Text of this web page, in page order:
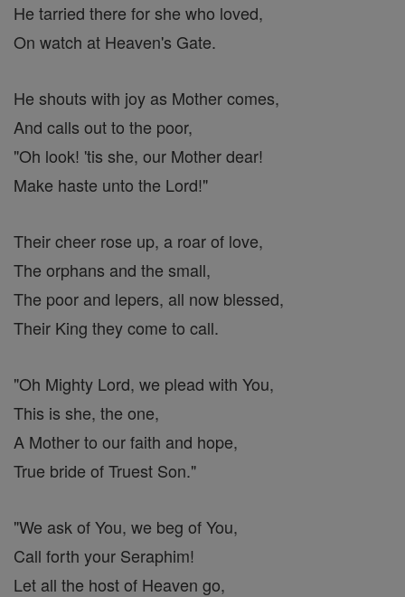
He tarried there for she who loved,
On watch at Heaven's Gate.
He shouts with joy as Mother comes,
And calls out to the poor,
"Oh look! 'tis she, our Mother dear!
Make haste unto the Lord!"
Their cheer rose up, a roar of love,
The orphans and the small,
The poor and lepers, all now blessed,
Their King they come to call.
"Oh Mighty Lord, we plead with You,
This is she, the one,
A Mother to our faith and hope,
True bride of Truest Son."
"We ask of You, we beg of You,
Call forth your Seraphim!
Let all the host of Heaven go,